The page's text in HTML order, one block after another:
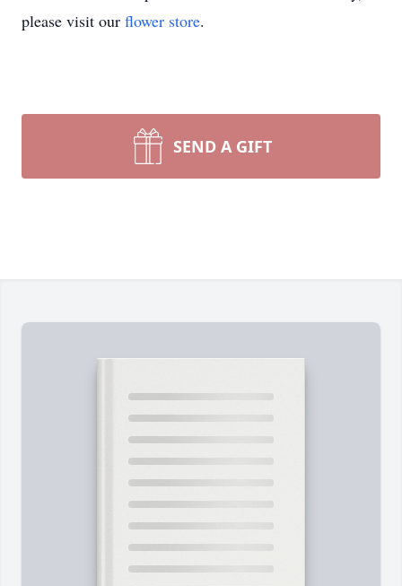
please visit our flower store.
SEND A GIFT